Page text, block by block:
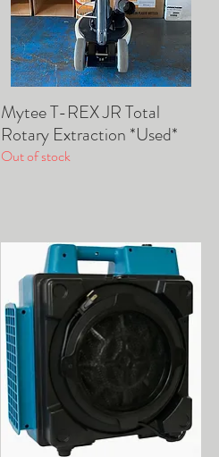
Quick View
Mytee T-REX JR Total
Rotary Extraction *Used*
Out of stock